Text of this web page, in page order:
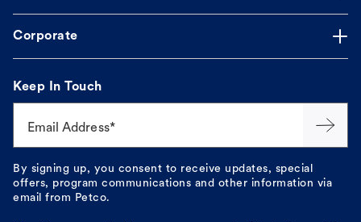
Corporate
Keep In Touch
Email Address*
By signing up, you consent to receive updates, special
offers, program communications and other information via
email from Petco.